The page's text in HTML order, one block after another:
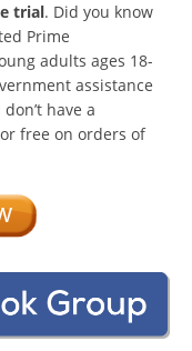
trial. Did you know
Prime
adults ages 18-
assistance
have a
free on orders of